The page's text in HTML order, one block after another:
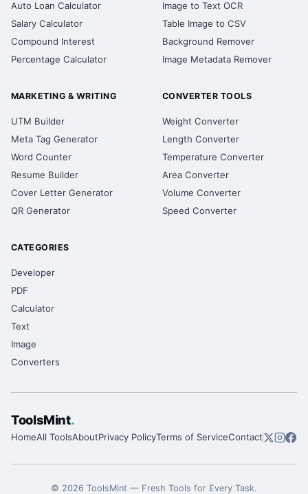
Auto Loan Calculator
Salary Calculator
Compound Interest
Percentage Calculator
Image to Text OCR
Table Image to CSV
Background Remover
Image Metadata Remover
MARKETING & WRITING
UTM Builder
Meta Tag Generator
Word Counter
Resume Builder
Cover Letter Generator
QR Generator
CONVERTER TOOLS
Weight Converter
Length Converter
Temperature Converter
Area Converter
Volume Converter
Speed Converter
CATEGORIES
Developer
PDF
Calculator
Text
Image
Converters
ToolsMint.
HomeAll ToolsAboutPrivacy PolicyTerms of ServiceContact
© 2026 ToolsMint — Fresh Tools for Every Task.